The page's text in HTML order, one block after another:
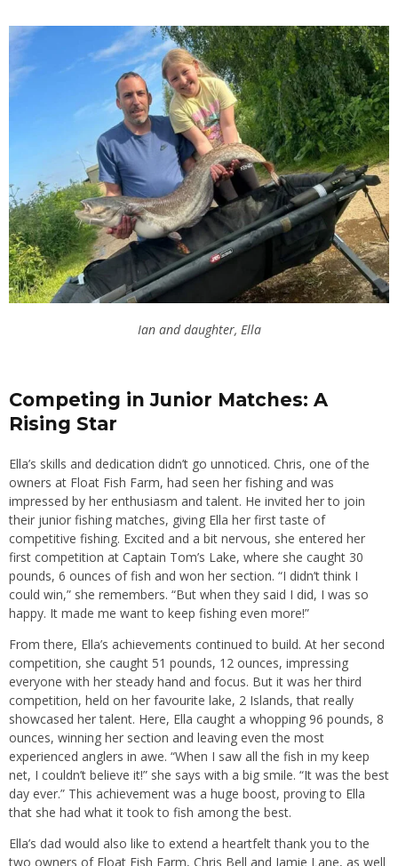
Ian and daughter, Ella
Competing in Junior Matches: A
Rising Star
Ella’s skills and dedication didn’t go unnoticed. Chris, one of the
owners at Float Fish Farm, had seen her fishing and was
impressed by her enthusiasm and talent. He invited her to join
their junior fishing matches, giving Ella her first taste of
competitive fishing. Excited and a bit nervous, she entered her
first competition at Captain Tom’s Lake, where she caught 30
pounds, 6 ounces of fish and won her section. “I didn’t think I
could win,” she remembers. “But when they said I did, I was so
happy. It made me want to keep fishing even more!”
From there, Ella’s achievements continued to build. At her second
competition, she caught 51 pounds, 12 ounces, impressing
everyone with her steady hand and focus. But it was her third
competition, held on her favourite lake, 2 Islands, that really
showcased her talent. Here, Ella caught a whopping 96 pounds, 8
ounces, winning her section and leaving even the most
experienced anglers in awe. “When I saw all the fish in my keep
net, I couldn’t believe it!” she says with a big smile. “It was the best
day ever.” This achievement was a huge boost, proving to Ella
that she had what it took to fish among the best.
Ella’s dad would also like to extend a heartfelt thank you to the
two owners of Float Fish Farm, Chris Bell and Jamie Lane, as well